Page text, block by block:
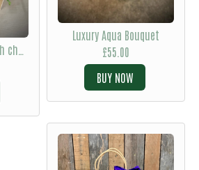
Luxury Aqua Bouquet
£55.00
BUY